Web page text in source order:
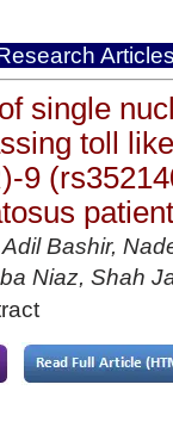
single
toll
9
Bashir,
Niaz, Shah